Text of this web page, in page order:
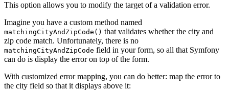
This option allows you to modify the target of a validation error.
Imagine you have a custom method named
matchingCityAndZipCode() that validates whether the city and
zip code match. Unfortunately, there is no
matchingCityAndZipCode field in your form, so all that Symfony
can do is display the error on top of the form.
With customized error mapping, you can do better: map the error to
the city field so that it displays above it: